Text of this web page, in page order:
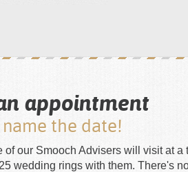
appointment
name the date!
our Smooch Advisers will visit at a
wedding rings with them. There's